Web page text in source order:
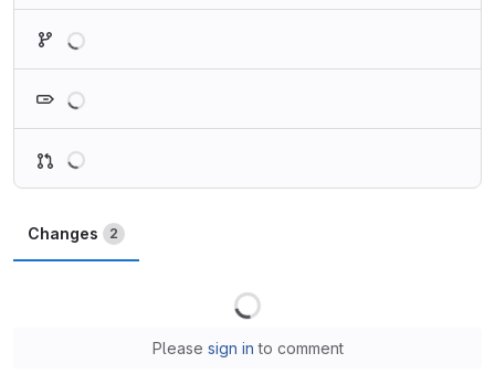
Changes 2
Please sign in to comment